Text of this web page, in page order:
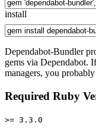
install
Dependabot-Bundler
gems via Dependabot.
managers, you
Required Ruby
>= 3.3.0